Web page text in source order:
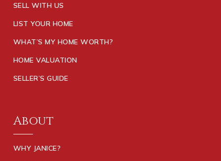
SELL WITH US
LIST YOUR HOME
WHAT’S MY HOME WORTH?
HOME VALUATION
SELLER’S GUIDE
About
WHY JANICE?